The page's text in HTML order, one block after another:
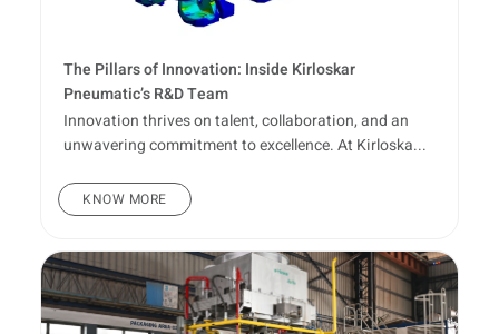
The Pillars of Innovation: Inside Kirloskar
Pneumatic’s R&D Team
Innovation thrives on talent, collaboration, and an
unwavering commitment to excellence. At Kirloska...
KNOW MORE